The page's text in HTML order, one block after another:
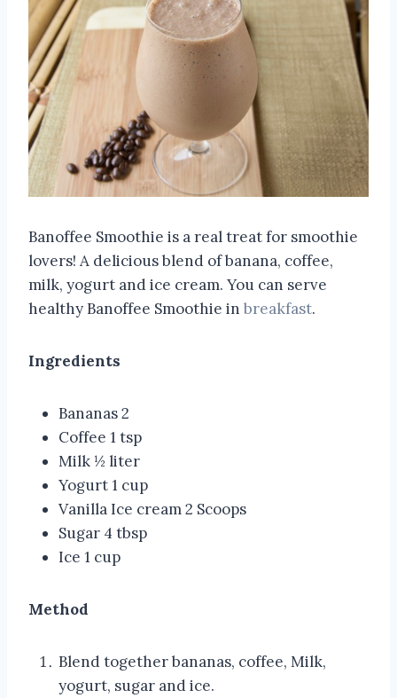
Banoffee Smoothie is a real treat for smoothie
lovers! A delicious blend of banana, coffee,
milk, yogurt and ice cream. You can serve
healthy Banoffee Smoothie in breakfast.
Ingredients
Bananas 2
Coffee 1 tsp
Milk ½ liter
Yogurt 1 cup
Vanilla Ice cream 2 Scoops
Sugar 4 tbsp
Ice 1 cup
Method
Blend together bananas, coffee, Milk,
yogurt, sugar and ice.